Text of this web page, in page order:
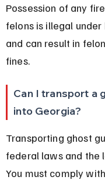
Possession of any
felons is illegal
and can result in
fines.
Can I transport a
into Georgia?
Transporting ghost
federal laws and the
You must comply